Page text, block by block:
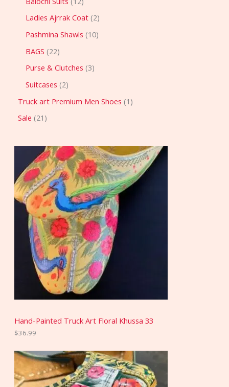
Ladies Ajrrak Coat 2
Pashmina Shawls 10
BAGS 22
Purse & Clutches 3
Suitcases 2
Truck art Premium Men Shoes 1
Sale 21
Hand-Painted Truck Art Floral Khussa 33
$36.99